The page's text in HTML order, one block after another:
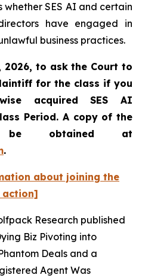
whether SES AI and certain
have engaged in
business practices.
2026, to ask the Court to
for the class if you
acquiredSES AI
Period. A copy of the
be obtained at
.
about joining the
action]
Research published
Biz Pivoting into
Deals and a
Agent Was